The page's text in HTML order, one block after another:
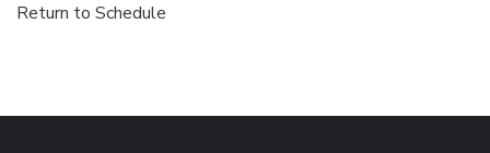
Return to Schedule